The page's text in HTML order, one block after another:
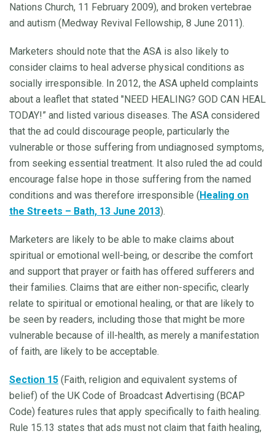
Nations Church, 11 February 2009), and broken vertebrae
and autism (Medway Revival Fellowship, 8 June 2011).
Marketers should note that the ASA is also likely to
consider claims to heal adverse physical conditions as
socially irresponsible. In 2012, the ASA upheld complaints
about a leaflet that stated "NEED HEALING? GOD CAN HEAL
TODAY!” and listed various diseases. The ASA considered
that the ad could discourage people, particularly the
vulnerable or those suffering from undiagnosed symptoms,
from seeking essential treatment. It also ruled the ad could
encourage false hope in those suffering from the named
conditions and was therefore irresponsible (Healing on
the Streets – Bath, 13 June 2013).
Marketers are likely to be able to make claims about
spiritual or emotional well-being, or describe the comfort
and support that prayer or faith has offered sufferers and
their families. Claims that are either non-specific, clearly
relate to spiritual or emotional healing, or that are likely to
be seen by readers, including those that might be more
vulnerable because of ill-health, as merely a manifestation
of faith, are likely to be acceptable.
Section 15 (Faith, religion and equivalent systems of
belief) of the UK Code of Broadcast Advertising (BCAP
Code) features rules that apply specifically to faith healing.
Rule 15.13 states that ads must not claim that faith healing,